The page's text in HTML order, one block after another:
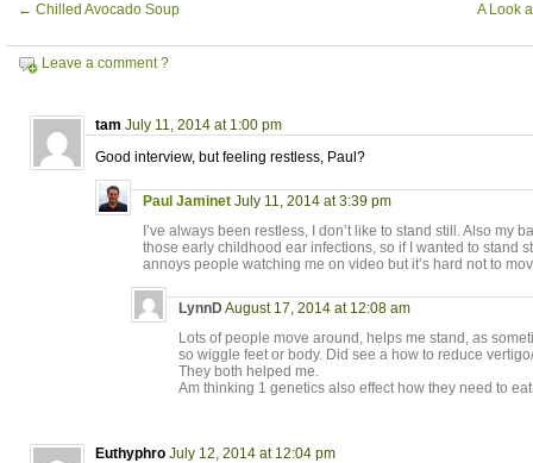
← Chilled Avocado Soup A Look
Leave a comment ?
tam July 11, 2014 at 1:00 pm
Good interview, but feeling restless, Paul?
Paul Jaminet July 11, 2014 at 3:39 pm
I’ve always been restless, I don’t like to stand still. Also my
those early childhood ear infections, so if I wanted to stand
annoys people watching me on video but it’s hard not to
LynnD August 17, 2014 at 12:08 am
Lots of people move around, helps me stand, as
so wiggle feet or body. Did see a how to reduce
They both helped me.
Am thinking 1 genetics also effect how they need to
Euthyphro July 12, 2014 at 12:04 pm